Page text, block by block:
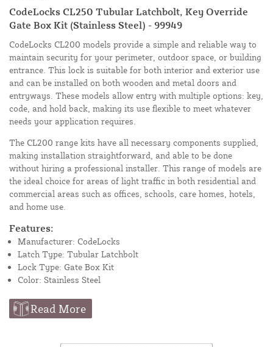
CodeLocks CL250 Tubular Latchbolt, Key Override
Gate Box Kit (Stainless Steel) - 99949
CodeLocks CL200 models provide a simple and reliable way to
maintain security for your perimeter, outdoor space, or building
entrance. This lock is suitable for both interior and exterior use
and can be installed on both wooden and metal doors and
entryways. These models allow entry with multiple options: key,
code, and hold back, making its use flexible to meet whatever
needs your application requires.
The CL200 range kits have all necessary components supplied,
making installation straightforward, and able to be done
without hiring a professional installer. This range of models are
the ideal choice for areas of light traffic in both residential and
commercial areas such as offices, schools, care homes, hotels,
and home use.
Features:
Manufacturer: CodeLocks
Latch Type: Tubular Latchbolt
Lock Type: Gate Box Kit
Color: Stainless Steel
Read More